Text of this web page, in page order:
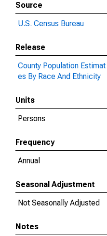
Source
U.S. Census Bureau
Release
County Population Estimat
es By Race And Ethnicity
Units
Persons
Frequency
Annual
Seasonal Adjustment
Not Seasonally Adjusted
Notes